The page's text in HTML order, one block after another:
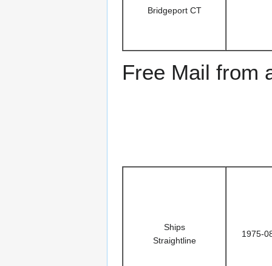
Bridgeport CT
Free Mail from
Ships
Straightline
1975-